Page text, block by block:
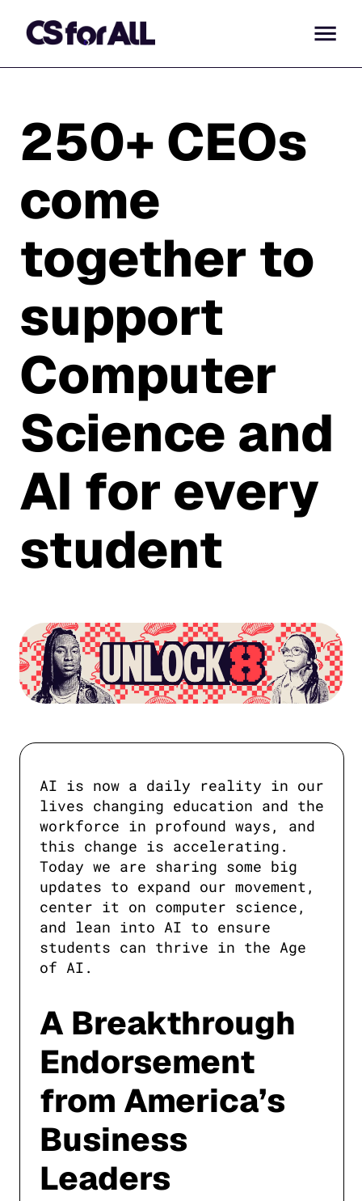
250+ CEOs
come
together to
support
Computer
Science and
AI for every
student
AI is now a daily reality in our
lives changing education and the
workforce in profound ways, and
this change is accelerating.
Today we are sharing some big
updates to expand our movement,
center it on computer science,
and lean into AI to ensure
students can thrive in the Age
of AI.
A Breakthrough
Endorsement
from America’s
Business
Leaders